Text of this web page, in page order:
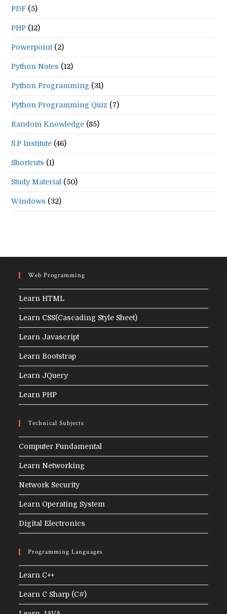
PDF (5)
PHP (12)
Powerpoint (2)
Python Notes (12)
Python Programming (31)
Python Programming Quiz (7)
Random Knowledge (85)
S.P Institute (46)
Shortcuts (1)
Study Material (50)
Windows (32)
Web Programming
Learn HTML
Learn CSS(Cascading Style Sheet)
Learn Javascript
Learn Bootstrap
Learn JQuery
Learn PHP
Technical Subjects
Computer Fundamental
Learn Networking
Network Security
Learn Operating System
Digital Electronics
Programming Languages
Learn C++
Learn C Sharp (C#)